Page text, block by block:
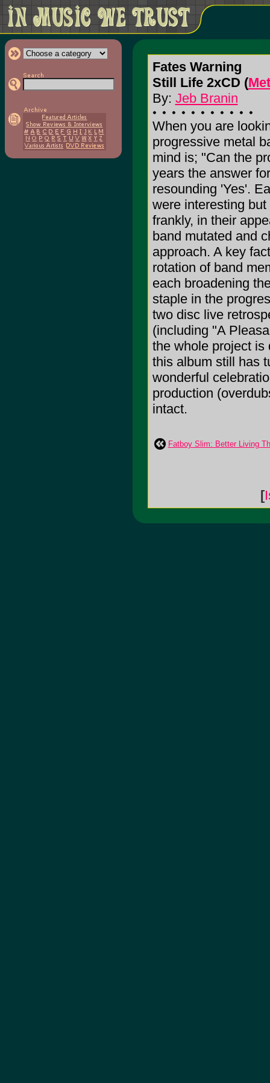
Fates Warning
Still Life 2xCD (
By: Jeb Branin
When you are
progressive metal
mind is; "Can the
years the answer
resounding 'Yes'.
were interesting
frankly, in their
band mutated and
approach. A key
rotation of band
each broadening
staple in the
two disc live
(including "A
the whole project is
this album still has
wonderful
production
intact.
Fatboy Slim: Better Living
[